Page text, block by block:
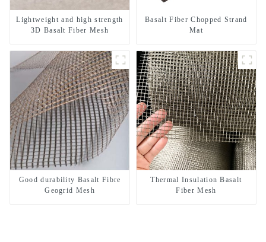
Lightweight and high strength
3D Basalt Fiber Mesh
Basalt Fiber Chopped Strand
Mat
Good durability Basalt Fibre
Geogrid Mesh
Thermal Insulation Basalt
Fiber Mesh